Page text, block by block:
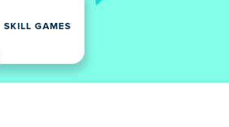
SKILL GAMES